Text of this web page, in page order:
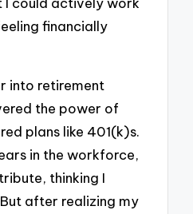
financially
into retirement
the power of
plans like 401(k)s.
in the workforce,
thinking I
after realizing my